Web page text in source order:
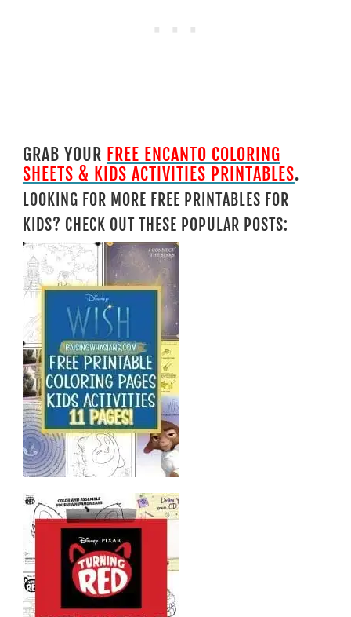
GRAB YOUR FREE ENCANTO COLORING
SHEETS & KIDS ACTIVITIES PRINTABLES.
LOOKING FOR MORE FREE PRINTABLES FOR
KIDS? CHECK OUT THESE POPULAR POSTS: